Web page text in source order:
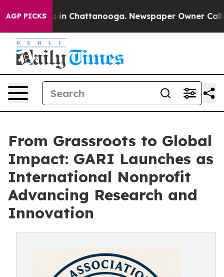
AGP PICKS
Chaos in Chattanooga. Newspaper Owner Calls
From Grassroots to Global
Impact: GARI Launches as
International Nonprofit
Advancing Research and
Innovation